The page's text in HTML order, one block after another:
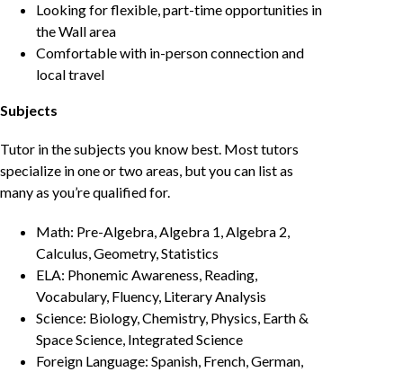
Looking for flexible, part-time opportunities in
the Wall area
Comfortable with in-person connection and
local travel
Subjects
Tutor in the subjects you know best. Most tutors
specialize in one or two areas, but you can list as
many as you’re qualified for.
Math: Pre-Algebra, Algebra 1, Algebra 2,
Calculus, Geometry, Statistics
ELA: Phonemic Awareness, Reading,
Vocabulary, Fluency, Literary Analysis
Science: Biology, Chemistry, Physics, Earth &
Space Science, Integrated Science
Foreign Language: Spanish, French, German,